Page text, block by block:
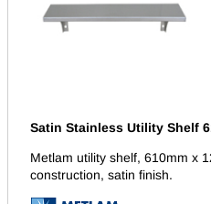
Satin Stainless Utility Shelf
Metlam utility shelf, 610mm x
construction, satin finish.